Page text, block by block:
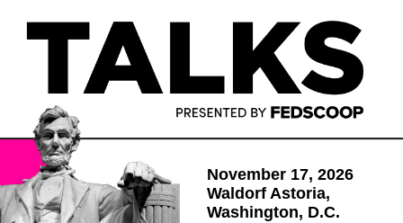
November 17, 2026
Waldorf Astoria,
Washington, D.C.